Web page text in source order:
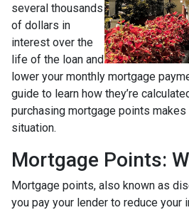
several thousands
of dollars in
interest over the
life of the loan and
lower your monthly mortgage
guide to learn how they’re
purchasing mortgage points
situation.
Mortgage Points:
Mortgage points, also known as
you pay your lender to reduce your